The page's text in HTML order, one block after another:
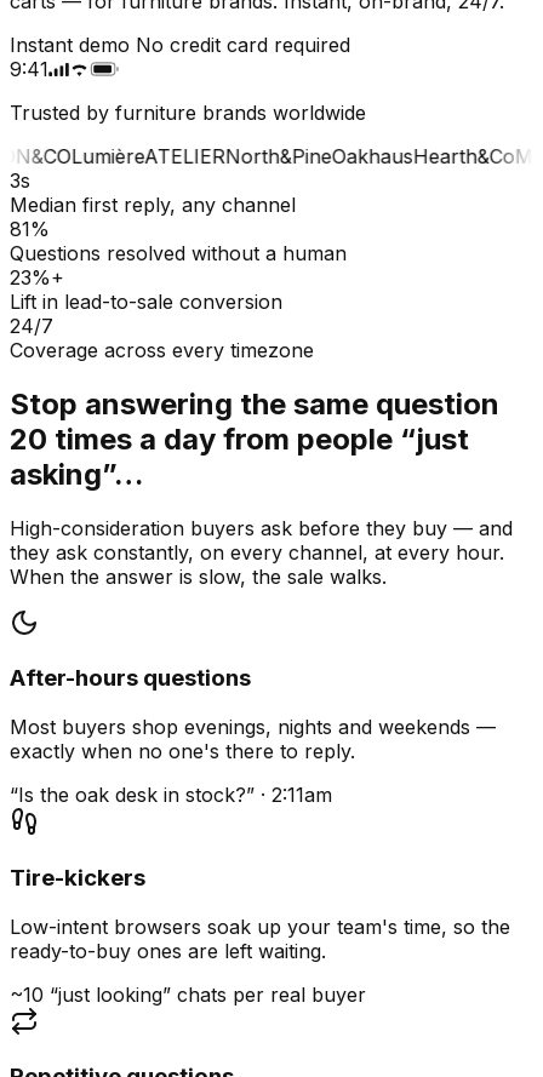
Instant demo No credit card required
9:41
Trusted by furniture brands worldwide
LumièreATELIERNorth&PineOakhausHearth&Co
3s
Median first reply, any channel
81%
Questions resolved without a human
23%+
Lift in lead-to-sale conversion
24/7
Coverage across every timezone
Stop answering the same question
20 times a day from people “just
asking”…
High-consideration buyers ask before they buy — and
they ask constantly, on every channel, at every hour.
When the answer is slow, the sale walks.
After-hours questions
Most buyers shop evenings, nights and weekends —
exactly when no one's there to reply.
“Is the oak desk in stock?” · 2:11am
Tire-kickers
Low-intent browsers soak up your team's time, so the
ready-to-buy ones are left waiting.
~10 “just looking” chats per real buyer